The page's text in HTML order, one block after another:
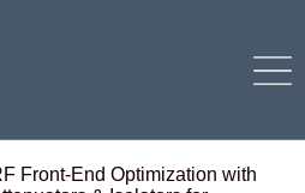
Front-End Optimization with